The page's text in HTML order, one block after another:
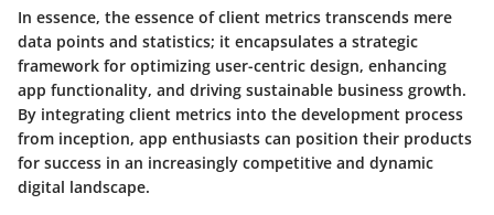
In essence, the essence of client metrics transcends mere
data points and statistics; it encapsulates a strategic
framework for optimizing user-centric design, enhancing
app functionality, and driving sustainable business growth.
By integrating client metrics into the development process
from inception, app enthusiasts can position their products
for success in an increasingly competitive and dynamic
digital landscape.